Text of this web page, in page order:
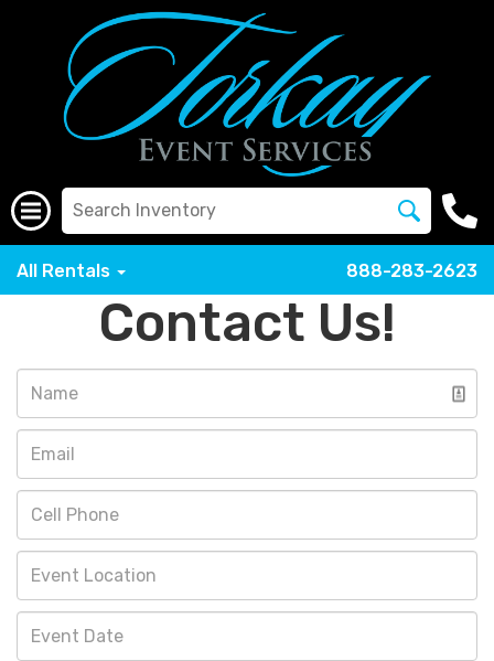
All Rentals 888-283-2623
Contact Us!